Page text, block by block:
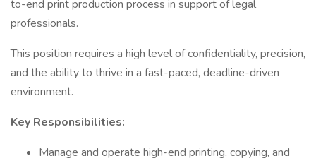
to-end print production process in support of legal
professionals.
This position requires a high level of confidentiality, precision,
and the ability to thrive in a fast-paced, deadline-driven
environment.
Key Responsibilities:
Manage and operate high-end printing, copying, and